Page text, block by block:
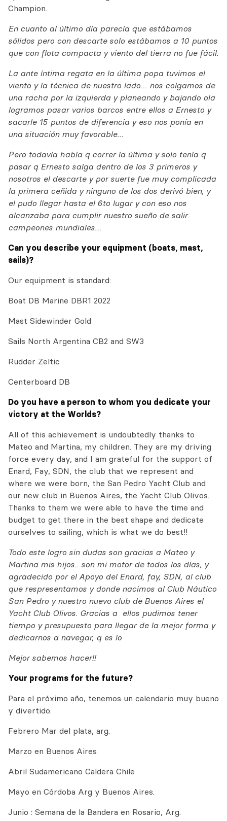
Champion.
En cuanto al último día parecía que estábamos
sólidos pero con descarte solo estábamos a 10 puntos
que con flota compacta y viento del tierra no fue fácil.
La ante íntima regata en la última popa tuvimos el
viento y la técnica de nuestro lado… nos colgamos de
una racha por la izquierda y planeando y bajando ola
logramos pasar varios barcos entre ellos a Ernesto y
sacarle 15 puntos de diferencia y eso nos ponía en
una situación muy favorable…
Pero todavía había q correr la última y solo tenía q
pasar q Ernesto salga dentro de los 3 primeros y
nosotros el descarte y por suerte fue muy complicada
la primera ceñida y ninguno de los dos derivó bien, y
el pudo llegar hasta el 6to lugar y con eso nos
alcanzaba para cumplir nuestro sueño de salir
campeones mundiales…
Can you describe your equipment (boats, mast,
sails)?
Our equipment is standard:
Boat DB Marine DBR1 2022
Mast Sidewinder Gold
Sails North Argentina CB2 and SW3
Rudder Zeltic
Centerboard DB
Do you have a person to whom you dedicate your
victory at the Worlds?
All of this achievement is undoubtedly thanks to
Mateo and Martina, my children. They are my driving
force every day, and I am grateful for the support of
Enard, Fay, SDN, the club that we represent and
where we were born, the San Pedro Yacht Club and
our new club in Buenos Aires, the Yacht Club Olivos.
Thanks to them we were able to have the time and
budget to get there in the best shape and dedicate
ourselves to sailing, which is what we do best!!
Todo este logro sin dudas son gracias a Mateo y
Martina mis hijos.. son mi motor de todos los días, y
agradecido por el Apoyo del Enard, fay, SDN, al club
que respresentamos y donde nacimos al Club Náutico
San Pedro y nuestro nuevo club de Buenos Aires el
Yacht Club Olivos. Gracias a ellos pudimos tener
tiempo y presupuesto para llegar de la mejor forma y
dedicarnos a navegar, q es lo
Mejor sabemos hacer!!
Your programs for the future?
Para el próximo año, tenemos un calendario muy bueno
y divertido.
Febrero Mar del plata, arg.
Marzo en Buenos Aires
Abril Sudamericano Caldera Chile
Mayo en Córdoba Arg y Buenos Aires.
Junio : Semana de la Bandera en Rosario, Arg.